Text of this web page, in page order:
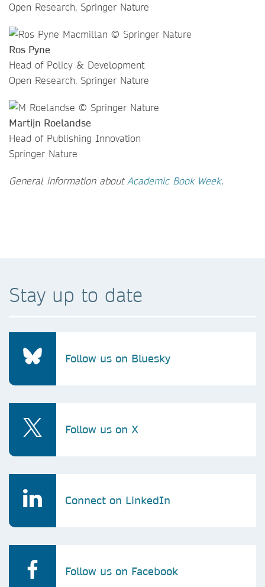
Open Research, Springer Nature
Ros Pyne
Head of Policy & Development
Open Research, Springer Nature
Martijn Roelandse
Head of Publishing Innovation
Springer Nature
General information aboutAcademic Book Week.
Stay up to date
Follow us on Bluesky
Follow us on X
Connect on LinkedIn
Follow us on Facebook